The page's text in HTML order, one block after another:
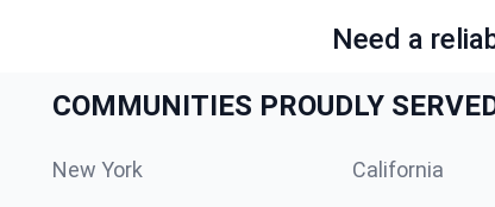
Need a
COMMUNITIES PROUDLY
New York California